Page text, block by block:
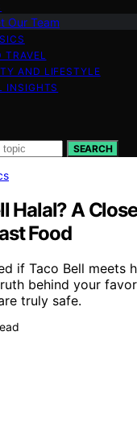
Our Team
TRAVEL
AND LIFESTYLE
INSIGHTS
SEARCH
Halal? A
Food
if Taco Bell meets
behind your
truly safe.